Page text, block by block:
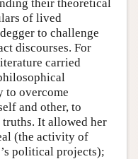
their theoretical
of lived
to challenge
discourses. For
carried
to overcome
and other, to
truths. It allowed her
(the activity of
political projects);